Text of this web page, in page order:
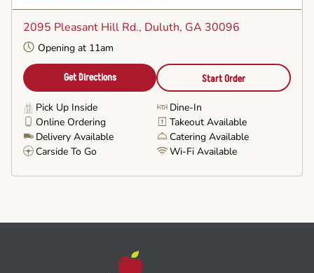
2095 Pleasant Hill Rd., Duluth, GA 30096
Opening at 11am
Get Directions Start Order
Pick Up Inside
Dine-In
Online Ordering
Takeout Available
Delivery Available
Catering Available
Carside To Go
Wi-Fi Available